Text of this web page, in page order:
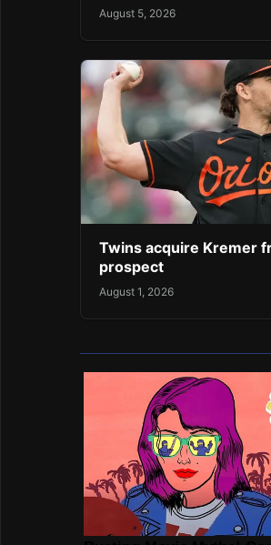
August 5, 2026
Twins acquire Kremer
prospect
August 1, 2026